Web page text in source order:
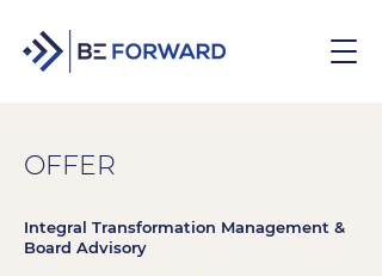
OFFER
Integral Transformation Management &
Board Advisory